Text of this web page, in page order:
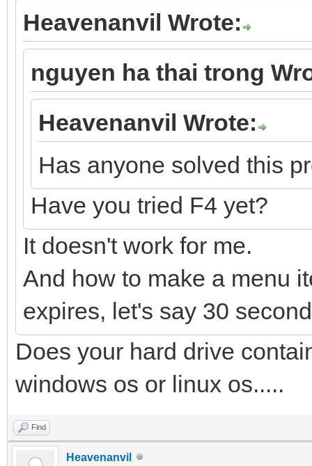
Heavenanvil Wrote:
nguyen ha thai trong
Heavenanvil Wrote:
Has anyone solved this
Have you tried F4 yet?
It doesn't work for me.
And how to make a menu
expires, let's say 30
Does your hard drive
windows os or linux os.....
Find
Heavenanvil